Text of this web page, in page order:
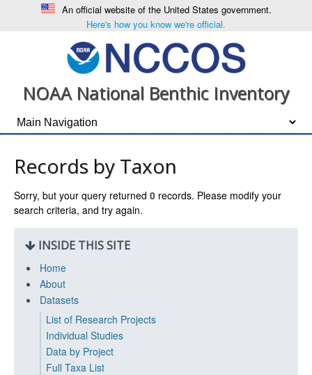
An official website of the United States government.
Here's how you know we're official.
NOAA National Benthic Inventory
Records by Taxon
Sorry, but your query returned 0 records. Please modify your
search criteria, and try again.
INSIDE THIS SITE
Home
About
Datasets
List of Research Projects
Individual Studies
Data by Project
Full Taxa List